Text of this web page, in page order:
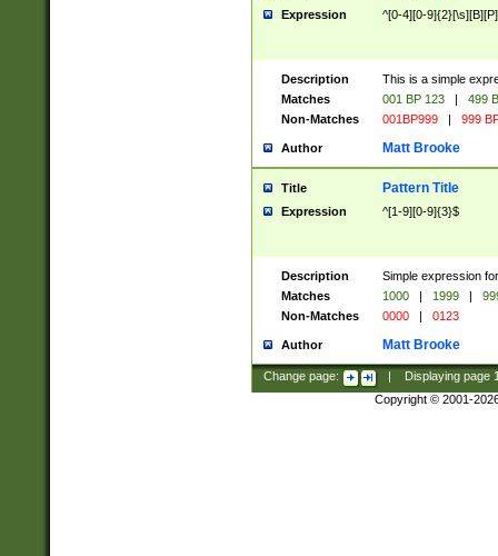
Expression ^[0-4][0-
Description
This is a simple
Matches
001 BP 123 |
499
Non-Matches
001BP999 | 999
Author Matt Brooke
Title Pattern Title
Expression ^[1-9][0-9]{3}$
Description
Simple expression
Matches
1000 | 1999 |
Non-Matches
0000 | 0123
Author Matt Brooke
Change page: Displaying page
Copyright © 2001-